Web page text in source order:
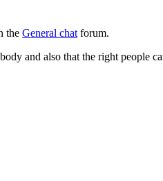
the General chatforum.
and also that the right people